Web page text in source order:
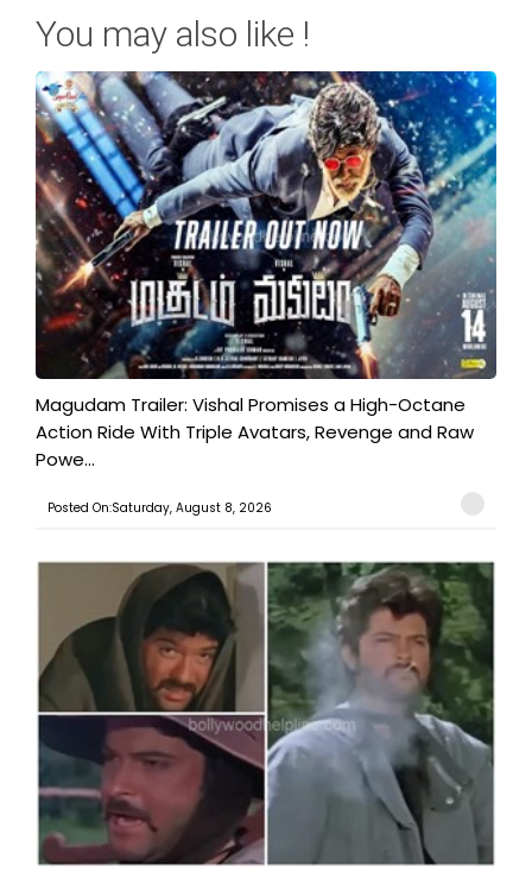
You may also like !
Magudam Trailer: Vishal Promises a High-Octane
Action Ride With Triple Avatars, Revenge and Raw
Powe...
Posted On:Saturday, August 8, 2026